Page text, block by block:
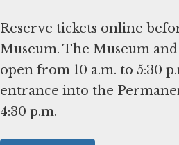
Reserve tickets online
Museum. The Museum
open from 10 a.m. to 5:30
entrance into the
4:30 p.m.